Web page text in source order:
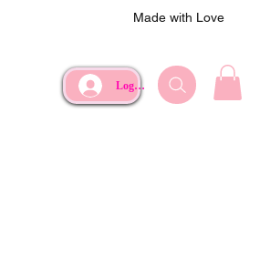
Made with Love
Log In